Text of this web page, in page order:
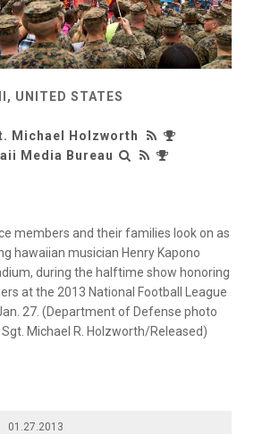
UNITED STATES
Michael Holzworth
Media Bureau
members and their families look on as
hawaiian musician Henry Kapono
during the halftime show honoring
at the 2013 National Football League
27. (Department of Defense photo
Sgt. Michael R. Holzworth/Released)
01.27.2013